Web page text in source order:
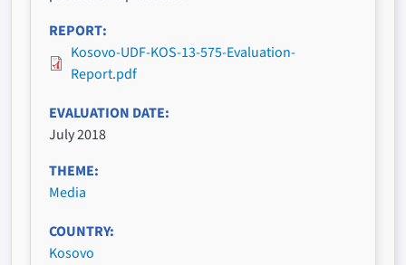
REPORT
Kosovo-UDF-KOS-13-575-Evaluation-
Report.pdf
EVALUATION DATE
July 2018
THEME
Media
COUNTRY
Kosovo